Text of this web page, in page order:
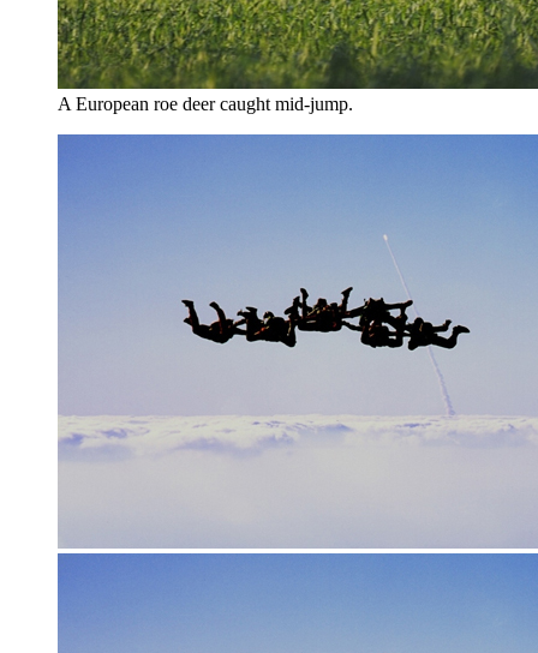
A European roe deer caught mid-jump.